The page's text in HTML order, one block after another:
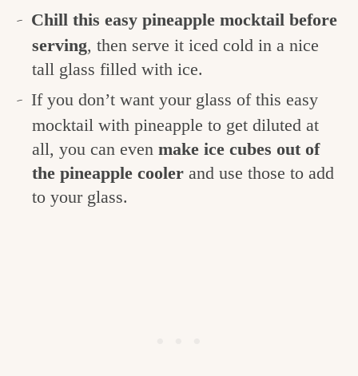
Chill this easy pineapple mocktail before
serving, then serve it iced cold in a nice
tall glass filled with ice.
If you don’t want your glass of this easy
mocktail with pineapple to get diluted at
all, you can even make ice cubes out of
the pineapple cooler and use those to add
to your glass.